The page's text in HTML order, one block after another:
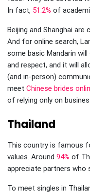
In fact, 51.2% of
Beijing and Shanghai
And for online search,
some basic Mandarin
and respect, and it will
(and in-person)
meet Chinese brides
of relying only on
Thailand
This country is famous
values. Around 94% of
appreciate partners who
To meet singles in